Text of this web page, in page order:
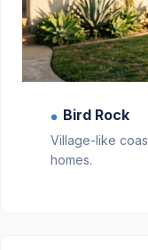
● Bird Rock
Village-like
homes.